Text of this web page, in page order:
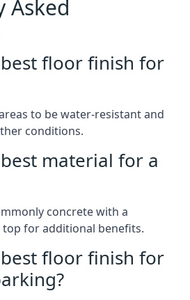
Asked
floor finish for
to be water-resistant and
conditions.
material for a
concrete with a
for additional benefits.
floor finish for